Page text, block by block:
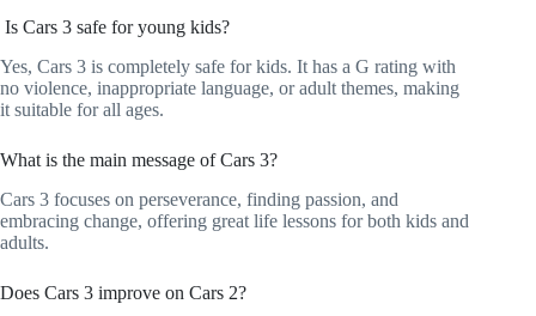
Is Cars 3 safe for young kids?
Yes, Cars 3 is completely safe for kids. It has a G rating with
no violence, inappropriate language, or adult themes, making
it suitable for all ages.
What is the main message of Cars 3?
Cars 3 focuses on perseverance, finding passion, and
embracing change, offering great life lessons for both kids and
adults.
Does Cars 3 improve on Cars 2?